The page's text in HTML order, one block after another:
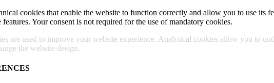
cookies that enable the website to function correctly and allow you to use its
Your consent is not required for the use of mandatory cookies.
are used to improve your website experience. Analytical cookies allow you to
the website design.